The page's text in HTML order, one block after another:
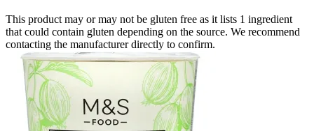
This product may or may not be gluten free as it lists 1 ingredient
that could contain gluten depending on the source. We recommend
contacting the manufacturer directly to confirm.